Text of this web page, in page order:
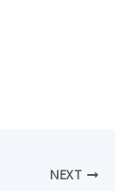
NEXT